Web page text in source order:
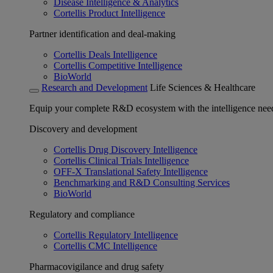
Disease Intelligence & Analytics
Cortellis Product Intelligence
Partner identification and deal-making
Cortellis Deals Intelligence
Cortellis Competitive Intelligence
BioWorld
Research and Development Life Sciences & Healthcare
Equip your complete R&D ecosystem with the intelligence
Discovery and development
Cortellis Drug Discovery Intelligence
Cortellis Clinical Trials Intelligence
OFF-X Translational Safety Intelligence
Benchmarking and R&D Consulting Services
BioWorld
Regulatory and compliance
Cortellis Regulatory Intelligence
Cortellis CMC Intelligence
Pharmacovigilance and drug safety